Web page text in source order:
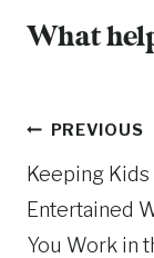
What
Post
navigation
PREVIOUS
Keeping Kids
Entertained
You Work in